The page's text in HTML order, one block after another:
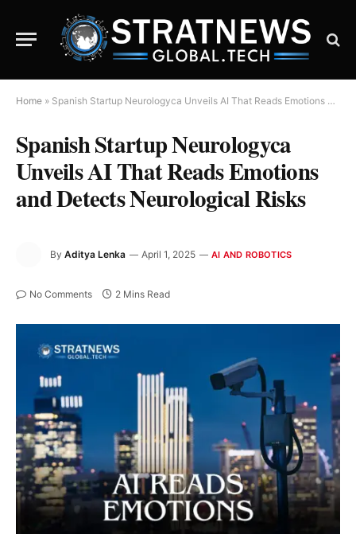
Home » Spanish Startup Neurologyca Unveils AI That Reads Emotions and Detects Neurological Risks
Spanish Startup Neurologyca
Unveils AI That Reads Emotions
and Detects Neurological Risks
By Aditya Lenka April 1, 2025 AI AND ROBOTICS
No Comments 2 Mins Read